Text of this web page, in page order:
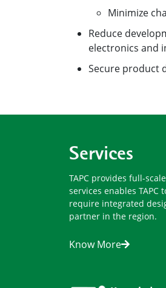
Minimize
Reduce
electronics and
Secure product
Services
TAPC provides full-
services enables
require integrated
partner in the region.
Know More